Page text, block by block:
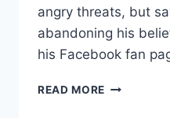
angry threats, but
abandoning his
his Facebook fan
READ MORE AMMON